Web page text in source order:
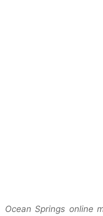
Ocean Springs online